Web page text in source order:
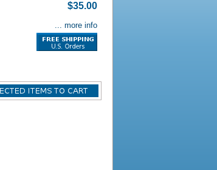
$35.00
... more info